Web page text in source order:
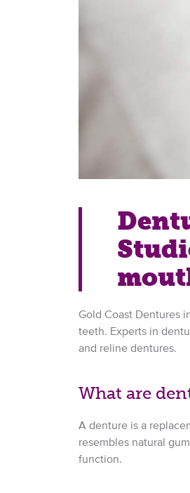
Gold Coast Dentures
teeth. Experts in
and reline dentures.
What are
A denture is a
resembles natural
function.